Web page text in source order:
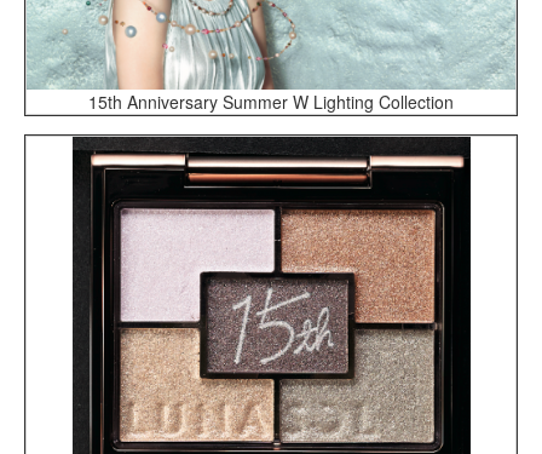
15th Anniversary Summer W Lighting Collection